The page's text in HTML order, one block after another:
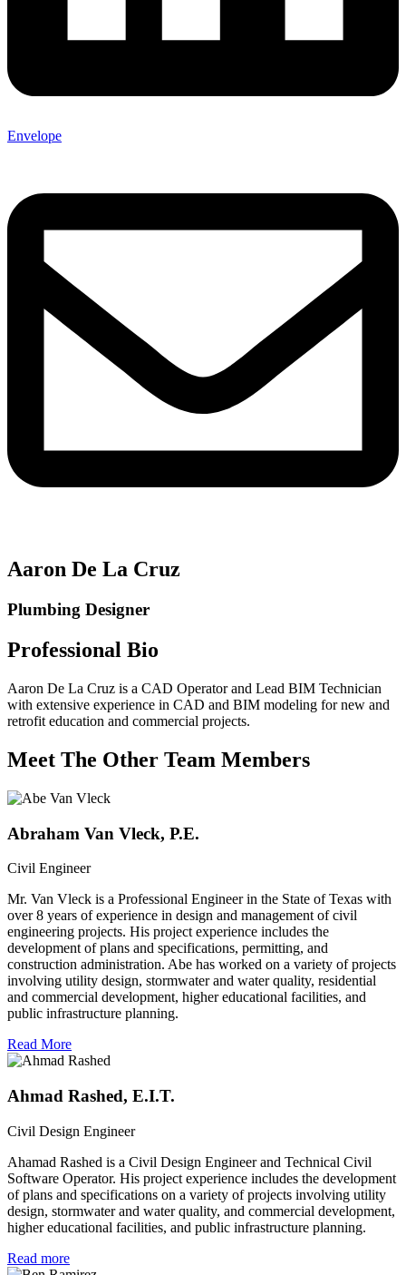
Envelope
Aaron De La Cruz
Plumbing Designer
Professional Bio
Aaron De La Cruz is a CAD Operator and Lead BIM Technician
with extensive experience in CAD and BIM modeling for new and
retrofit education and commercial projects.
Meet The Other Team Members
Abraham Van Vleck, P.E.
Civil Engineer
Mr. Van Vleck is a Professional Engineer in the State of Texas with
over 8 years of experience in design and management of civil
engineering projects. His project experience includes the
development of plans and specifications, permitting, and
construction administration. Abe has worked on a variety of projects
involving utility design, stormwater and water quality, residential
and commercial development, higher educational facilities, and
public infrastructure planning.
Read More
Ahmad Rashed, E.I.T.
Civil Design Engineer
Ahamad Rashed is a Civil Design Engineer and Technical Civil
Software Operator. His project experience includes the development
of plans and specifications on a variety of projects involving utility
design, stormwater and water quality, and commercial development,
higher educational facilities, and public infrastructure planning.
Read more